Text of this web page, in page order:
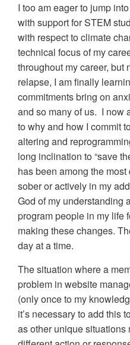
I too am eager to jump
with support for STEM
with respect to climate
technical focus of my
throughout my career, but
relapse, I am finally
commitments bring on
and so many of us. I now
to why and how I commit
altering and
long inclination to “save
has been among the
sober or actively in my
God of my understanding
program people in my life
making these changes.
day at a time.
The situation where a
problem in website
(only once to my
it’s necessary to add this
as other unique situations